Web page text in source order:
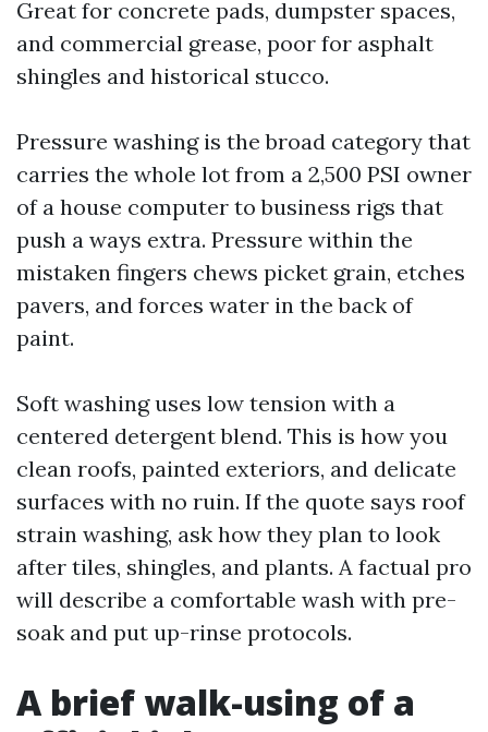
Great for concrete pads, dumpster spaces,
and commercial grease, poor for asphalt
shingles and historical stucco.
Pressure washing is the broad category that
carries the whole lot from a 2,500 PSI owner
of a house computer to business rigs that
push a ways extra. Pressure within the
mistaken fingers chews picket grain, etches
pavers, and forces water in the back of
paint.
Soft washing uses low tension with a
centered detergent blend. This is how you
clean roofs, painted exteriors, and delicate
surfaces with no ruin. If the quote says roof
strain washing, ask how they plan to look
after tiles, shingles, and plants. A factual pro
will describe a comfortable wash with pre-
soak and put up-rinse protocols.
A brief walk-using of a